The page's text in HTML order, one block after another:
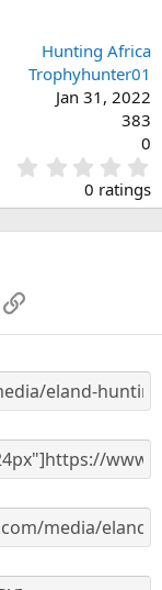
Hunting Africa
Trophyhunter01
Jan 31, 2022
383
0
.
0
0
s
0 ratings
Link